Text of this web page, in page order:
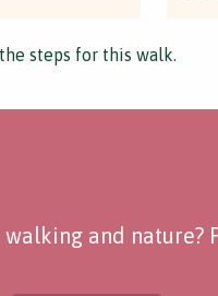
steps for this walk.
and